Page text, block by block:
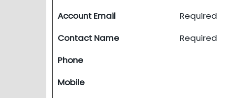
Account Email Required
Contact Name
Required
Phone
Mobile